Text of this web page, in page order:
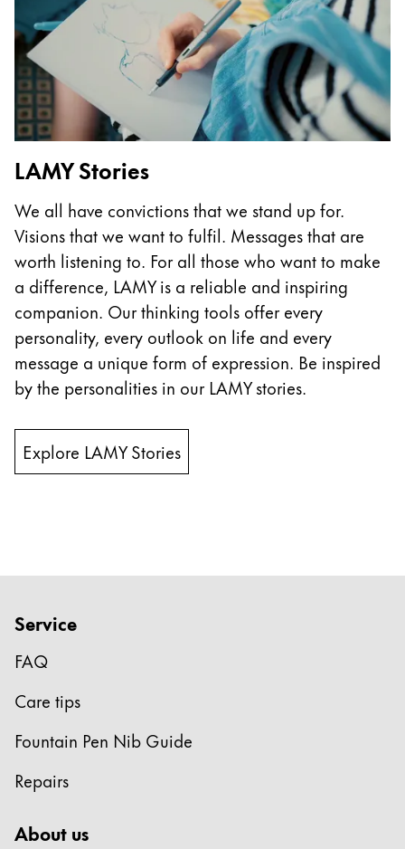
português
Chile
español
Mexico
español
Africa
South Africa
English
Asia Pacific
This region lists countries with the languages Lamy
Australia
English
China
中文
South Korea
한국어
English
Singapore
Taiwan
中文
Thailand
Vietnam
Tiếng Việt
LAMY Stories
We all have convictions that we stand up for.
Visions that we want to fulfil. Messages that are
worth listening to. For all those who want to make
a difference, LAMY is a reliable and inspiring
companion. Our thinking tools offer every
personality, every outlook on life and every
message a unique form of expression. Be inspired
by the personalities in our LAMY stories.
Explore LAMY Stories
Service
FAQ
Care tips
Fountain Pen Nib Guide
Repairs
About us